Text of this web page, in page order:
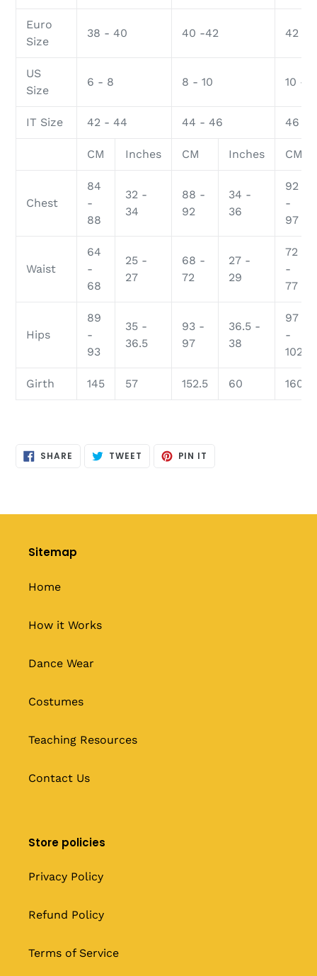
Euro
Size
38 - 40 40 -42 42 -
US
Size
6 - 8 8 - 10 10 -
IT Size 42 - 44 44 - 46 46 -
CM Inches CM Inches CM
Chest
84
-
88
32 -
34
88 -
92
34 -
36
92
-
97
Waist
64
-
68
25 -
27
68 -
72
27 -
29
72
-
77
Hips
89
-
93
35 -
36.5
93 -
97
36.5 -
38
97
-
102
Girth 145 57 152.5 60 160
SHARE SHARE TWEET TWEET PIN IT
Sitemap
Home
How it Works
Dance Wear
Costumes
Teaching Resources
Contact Us
Store policies
Privacy Policy
Refund Policy
Terms of Service